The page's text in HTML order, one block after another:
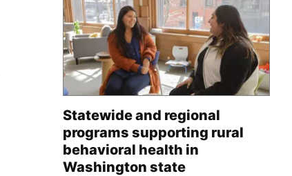
Statewide and regional
programs supporting rural
behavioral health in
Washington state